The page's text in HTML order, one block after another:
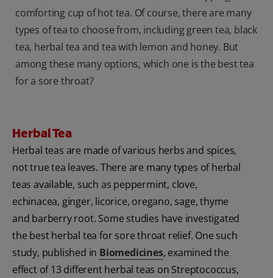
comforting cup of hot tea. Of course, there are many
types of tea to choose from, including green tea, black
tea, herbal tea and tea with lemon and honey. But
among these many options, which one is the best tea
for a sore throat?
Herbal Tea
Herbal teas are made of various herbs and spices‚
not true tea leaves. There are many types of herbal
teas available, such as peppermint, clove,
echinacea, ginger, licorice, oregano, sage, thyme
and barberry root. Some studies have investigated
the best herbal tea for sore throat relief. One such
study, published in Biomedicines, examined the
effect of 13 different herbal teas on Streptococcus,